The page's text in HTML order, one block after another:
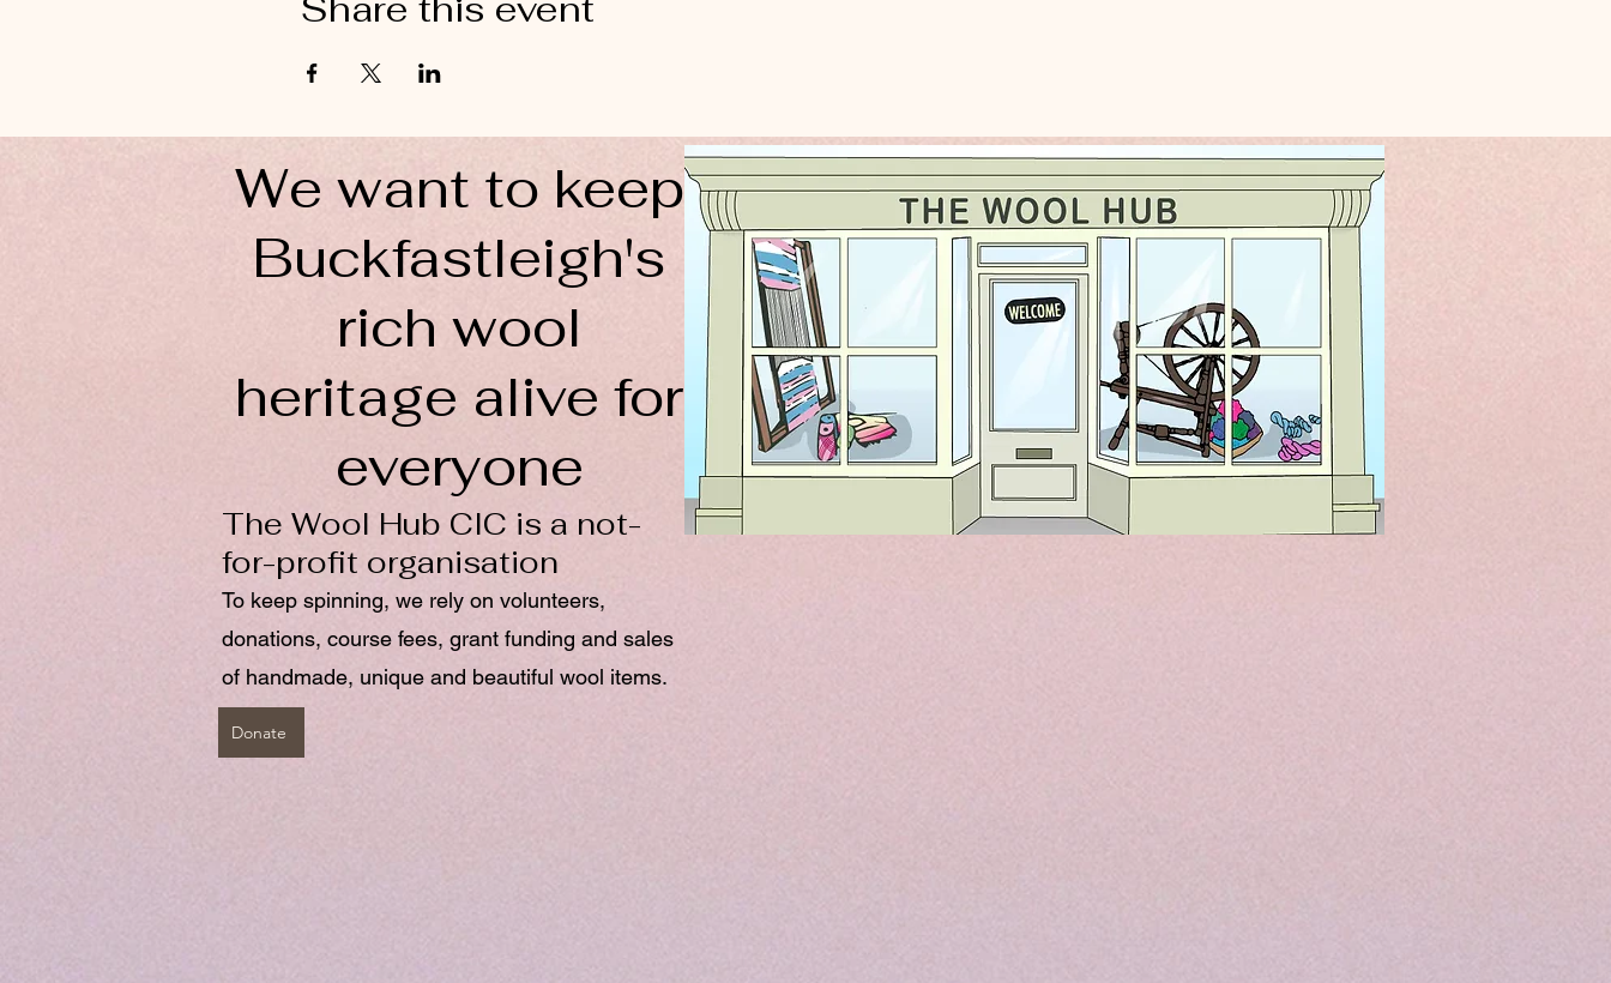
We want to keep
Buckfastleigh's
rich wool
heritage alive for
everyone
The Wool Hub CIC is a not-
for-profit organisation
To keep spinning, we rely on volunteers,
donations, course fees, grant funding and sales
of handmade, unique and beautiful wool items.
Donate